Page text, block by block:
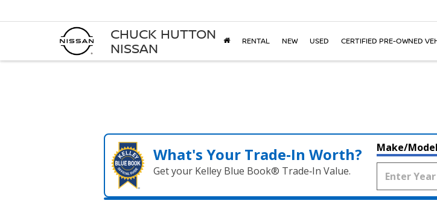
CHUCK HUTTON
NISSAN
RENTAL NEW USED CERTIFIED PRE-OWNED
What's Your Trade‑In Worth?
Get your Kelley Blue Book® Trade‑In Value.
Make/Model